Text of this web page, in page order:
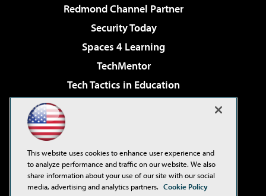
Redmond Channel Partner
Security Today
Spaces 4 Learning
TechMentor
Tech Tactics in Education
Virtualization & Cloud Review
Visual Studio Live!
This website uses cookies to enhance user experience and
to analyze performance and traffic on our website. We also
share information about your use of our site with our social
media, advertising and analytics partners. Cookie Policy